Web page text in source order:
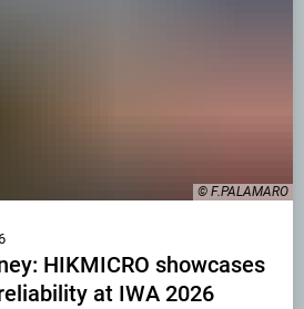
© F.PALAMARO
HIKMICRO showcases
at IWA 2026